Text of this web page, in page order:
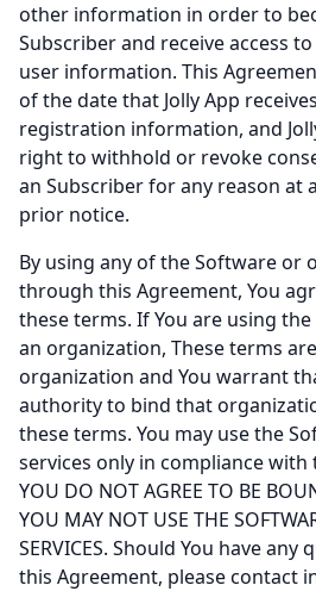
other information in order to
Subscriber and receive access
user information. This
of the date that Jolly App
registration information, and
right to withhold or revoke
an Subscriber for any reason at
prior notice.
By using any of the Software or
through this Agreement, You
these terms. If You are using
an organization, These terms
organization and You warrant
authority to bind that
these terms. You may use the
services only in compliance with
YOU DO NOT AGREE TO BE
YOU MAY NOT USE THE
SERVICES. Should You have
this Agreement, please contact